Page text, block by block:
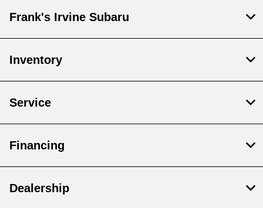
Frank's Irvine Subaru
Inventory
Service
Financing
Dealership